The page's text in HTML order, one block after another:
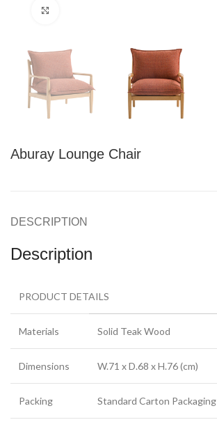
Aburay Lounge Chair
DESCRIPTION
Description
PRODUCT DETAILS
Materials Solid Teak Wood
Dimensions W.71 x D.68 x H.76 (cm)
Packing Standard Carton Packaging